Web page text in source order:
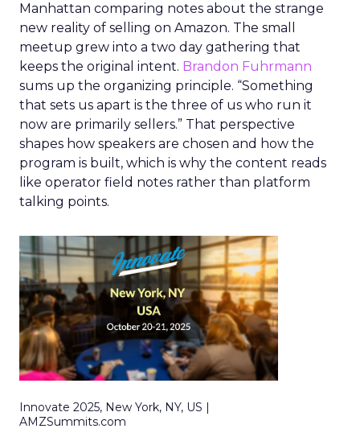
Manhattan comparing notes about the strange
new reality of selling on Amazon. The small
meetup grew into a two day gathering that
keeps the original intent. Brandon Fuhrmann
sums up the organizing principle. “Something
that sets us apart is the three of us who run it
now are primarily sellers.” That perspective
shapes how speakers are chosen and how the
program is built, which is why the content reads
like operator field notes rather than platform
talking points.
Innovate 2025, New York, NY, US |
AMZSummits.com